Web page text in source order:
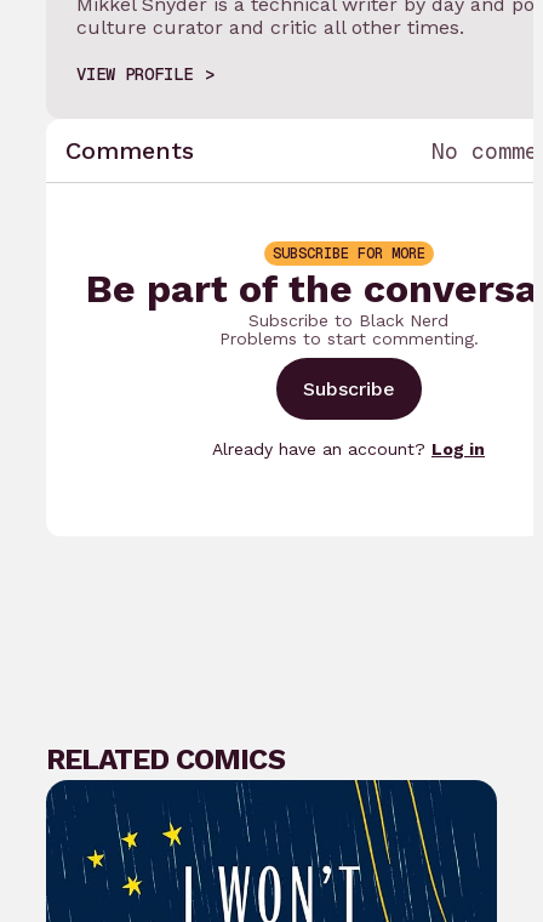
culture curator and critic all other times.
VIEW PROFILE
Comments No
SUBSCRIBE FOR MORE
Be part of the
Subscribe to Black Nerd
Problems to start commenting.
Subscribe
Already have an account? Log in
RELATED COMICS